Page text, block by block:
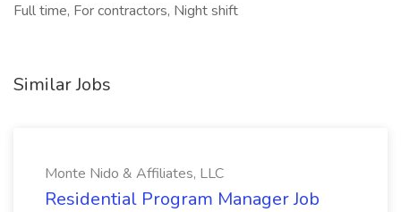
Full time, For contractors, Night shift
Similar Jobs
Monte Nido & Affiliates, LLC
Residential Program Manager Job